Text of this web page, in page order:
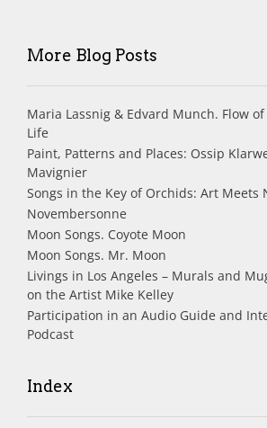
More Blog Posts
Maria Lassnig & Edvard Munch. Flow
Life
Paint, Patterns and Places: Ossip
Mavignier
Songs in the Key of Orchids: Art Meets
Novembersonne
Moon Songs. Coyote Moon
Moon Songs. Mr. Moon
Livings in Los Angeles – Murals and
on the Artist Mike Kelley
Participation in an Audio Guide and
Podcast
Index